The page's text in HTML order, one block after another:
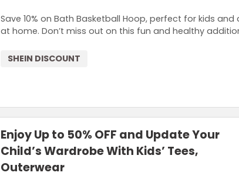
Save 10% on Bath Basketball Hoop, perfect for kids
at home. Don’t miss out on this fun and healthy
SHEIN DISCOUNT
Enjoy Up to 50% OFF and Update Your
Child’s Wardrobe With Kids’ Tees,
Outerwear